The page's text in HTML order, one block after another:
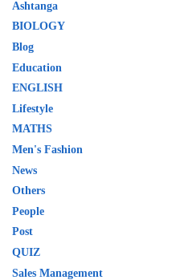
Ashtanga
BIOLOGY
Blog
Education
ENGLISH
Lifestyle
MATHS
Men's Fashion
News
Others
People
Post
QUIZ
Sales Management